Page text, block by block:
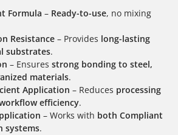
Formula – Ready-to-use, no mixing
Resistance – Provides long-lasting
substrates.
– Ensures strong bonding to steel,
materials.
Application – Reduces processing
efficiency.
– Works with both Compliant
systems.